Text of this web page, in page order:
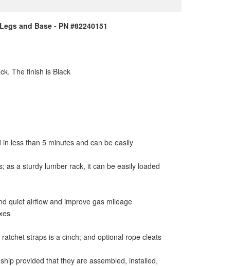
and Base - PN #82240151
The finish is Black
less than 5 minutes and can be easily
as a sturdy lumber rack, it can be easily loaded
quiet airflow and improve gas mileage
straps is a cinch; and optional rope cleats
provided that they are assembled, installed,